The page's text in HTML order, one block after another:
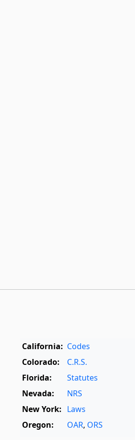
California: Codes
Colorado:
C.R.S.
Florida:
Statutes
Nevada:
NRS
New York: Laws
Oregon:
OAR, ORS